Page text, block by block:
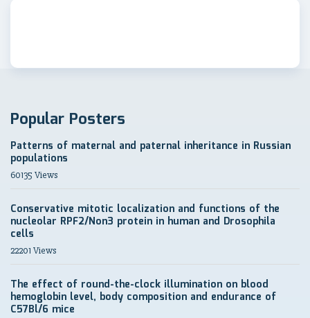
Popular Posters
Patterns of maternal and paternal inheritance in Russian
populations
60135 Views
Conservative mitotic localization and functions of the
nucleolar RPF2/Non3 protein in human and Drosophila
cells
22201 Views
The effect of round-the-clock illumination on blood
hemoglobin level, body composition and endurance of
C57Bl/6 mice